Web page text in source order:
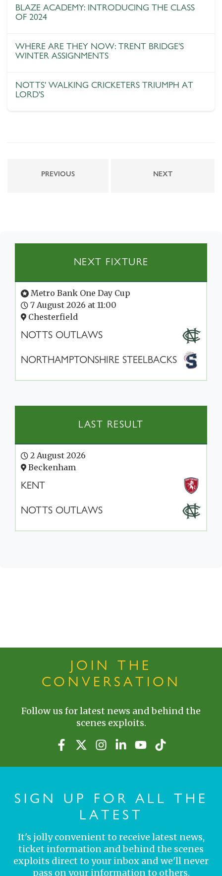
BLAZE ACADEMY: INTRODUCING THE CLASS
OF 2024
WHERE ARE THEY NOW: TRENT BRIDGE'S
WINTER ASSIGNMENTS
NOTTS' WALKING CRICKETERS TRIUMPH AT
LORD'S
PREVIOUS NEXT
NEXT FIXTURE
Metro Bank One Day Cup
7 August 2026 at 11:00
Chesterfield
NOTTS OUTLAWS
NORTHAMPTONSHIRE STEELBACKS
LAST RESULT
2 August 2026
Beckenham
KENT
NOTTS OUTLAWS
JOIN THE
CONVERSATION
Follow us for latest news and behind the
scenes exploits.
SIGN UP FOR ALL THE
LATEST
It's jolly convenient to receive latest news,
ticket information and behind the scenes
exploits direct to your inbox and we'll never
pass on your information to others.